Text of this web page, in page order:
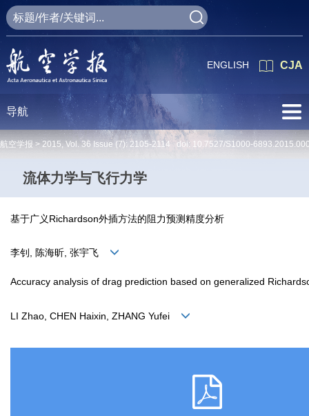
CJA
ENGLISH
导航
航空学报 > 2015, Vol. 36 Issue (7): 2105-2114 doi: 10.7527/S1000-
流体力学与飞行力学
基于广义Richardson外插方法的阻力预测精度分析
李钊, 陈海昕, 张宇飞
Accuracy analysis of drag prediction based on generalized
LI Zhao, CHEN Haixin, ZHANG Yufei